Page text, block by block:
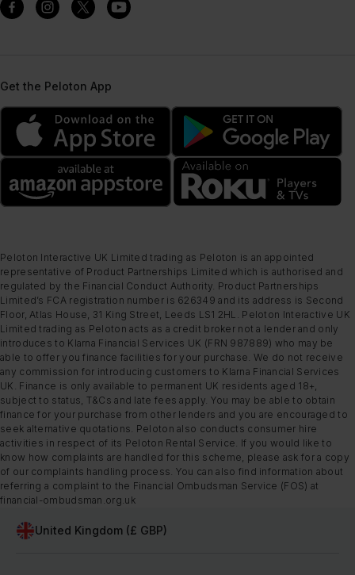
Get the Peloton App
Peloton Interactive UK Limited trading as Peloton is an appointed
representative of Product Partnerships Limited which is authorised and
regulated by the Financial Conduct Authority. Product Partnerships
Limited’s FCA registration number is 626349 and its address is Second
Floor, Atlas House, 31 King Street, Leeds LS1 2HL. Peloton Interactive UK
Limited trading as Peloton acts as a credit broker not a lender and only
introduces to Klarna Financial Services UK (FRN 987889) who may be
able to offer you finance facilities for your purchase. We do not receive
any commission for introducing customers to Klarna Financial Services
UK. Finance is only available to permanent UK residents aged 18+,
subject to status, T&Cs and late fees apply. You may be able to obtain
finance for your purchase from other lenders and you are encouraged to
seek alternative quotations. Peloton also conducts consumer hire
activities in respect of its Peloton Rental Service. If you would like to
know how complaints are handled for this scheme, please ask for a copy
of our complaints handling process. You can also find information about
referring a complaint to the Financial Ombudsman Service (FOS) at
financial-ombudsman.org.uk
United Kingdom (£ GBP)